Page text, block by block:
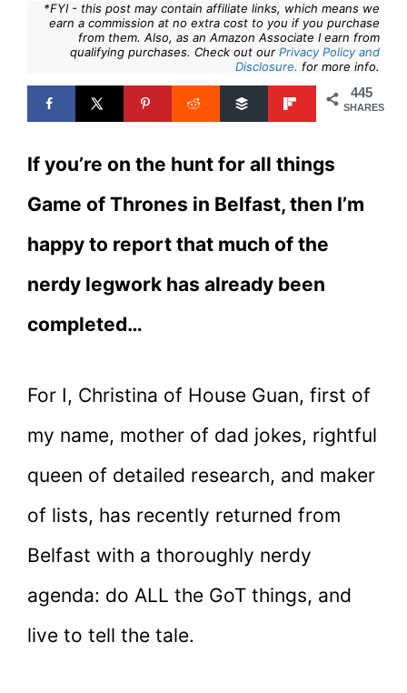
*FYI - this post may contain affiliate links, which means we
earn a commission at no extra cost to you if you purchase
from them. Also, as an Amazon Associate I earn from
qualifying purchases. Check out our Privacy Policy and
Disclosure. for more info.
445
SHARES
If you’re on the hunt for all things
Game of Thrones in Belfast, then I’m
happy to report that much of the
nerdy legwork has already been
completed…
For I, Christina of House Guan, first of
my name, mother of dad jokes, rightful
queen of detailed research, and maker
of lists, has recently returned from
Belfast with a thoroughly nerdy
agenda: do ALL the GoT things, and
live to tell the tale.